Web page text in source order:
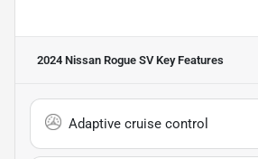
2024 Nissan Rogue SVKey Features
Adaptive cruise control